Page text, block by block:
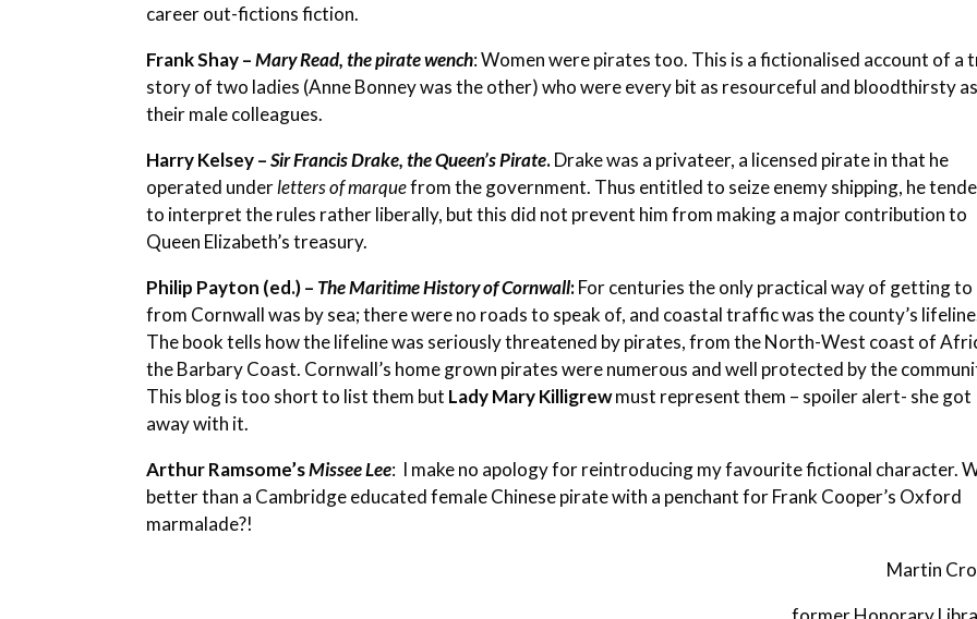
career out-fictions fiction.
Frank Shay –Mary Read, the pirate wench:Women were pirates too. This is a fictionalised account of a
story of two ladies (Anne Bonney was the other) who were every bit as resourceful and bloodthirsty
their male colleagues.
Harry Kelsey –Sir Francis Drake, the Queen’s Pirate.Drake was a privateer, a licensed pirate in that he
operated underletters of marquefrom the government. Thus entitled to seize enemy shipping, he
to interpret the rules rather liberally, but this did not prevent him from making a major contribution to
Queen Elizabeth’s treasury.
Philip Payton (ed.) – The Maritime History of Cornwall:For centuries the only practical way of getting to
from Cornwall was by sea; there were no roads to speak of, and coastal traffic was the county’s
The book tells how the lifeline was seriously threatened by pirates, from the North-West coast of
the Barbary Coast. Cornwall’s home grown pirates were numerous and well protected by the
This blog is too short to list them but LadyMary Killigrewmust represent them – spoiler alert- she got
away with it.
Arthur Ramsome’sMissee Lee: I make no apology for reintroducing my favourite fictional character.
better than a Cambridge educated female Chinese pirate with a penchant for Frank Cooper’s Oxford
marmalade?!
Martin